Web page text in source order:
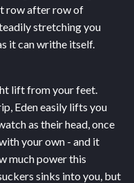
row after row of
stretching you
it can writhe itself.
lift from your feet.
Eden easily lifts you
as their head, once
your own - and it
much power this
sinks into you, but